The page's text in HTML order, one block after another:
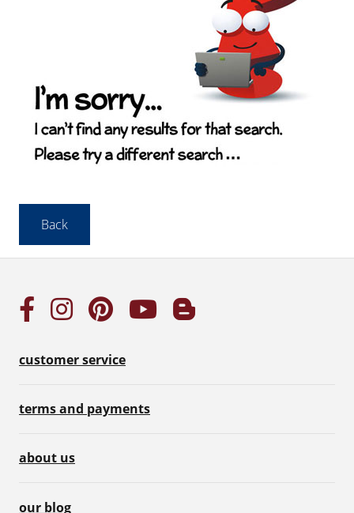
customer service
terms and payments
about us
our blog